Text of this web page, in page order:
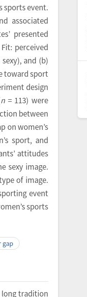
sports event.
associated
presented
perceived
and (b)
toward sport
design
n= 113) were
between
on women’s
sport, and
attitudes
sexy image.
of image.
event
sports
gap
long tradition